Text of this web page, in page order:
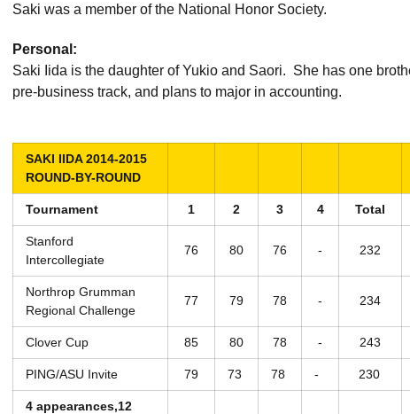
Saki was a member of the National Honor Society.
Personal:
Saki Iida is the daughter of Yukio and Saori. She has one
pre-business track, and plans to major in accounting.
SAKI IIDA 2014-2015
ROUND-BY-ROUND
Tournament 1 2 3 4 Total
Stanford
Intercollegiate
76 80 76 - 232
Northrop Grumman
Regional Challenge
77 79 78 - 234
Clover Cup 85 80 78 - 243
PING/ASU Invite 79 73 78 - 230
4 appearances,12